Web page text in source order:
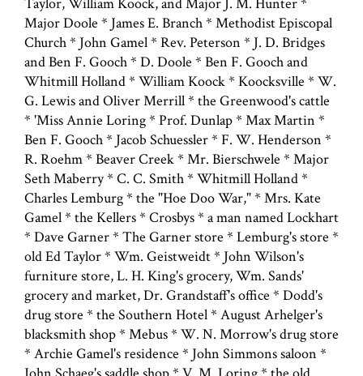
Major Doole * James E. Branch * Methodist Episcopal
Church * John Gamel * Rev. Peterson * J. D. Bridges
and Ben F. Gooch * D. Doole * Ben F. Gooch and
Whitmill Holland * William Koock * Koocksville * W.
G. Lewis and Oliver Merrill * the Greenwood's cattle
* 'Miss Annie Loring * Prof. Dunlap * Max Martin *
Ben F. Gooch * Jacob Schuessler * F. W. Henderson *
R. Roehm * Beaver Creek * Mr. Bierschwele * Major
Seth Maberry * C. C. Smith * Whitmill Holland *
Charles Lemburg * the "Hoe Doo War," * Mrs. Kate
Gamel * the Kellers * Crosbys * a man named Lockhart
* Dave Garner * The Garner store * Lemburg's store *
old Ed Taylor * Wm. Geistweidt * John Wilson's
furniture store, L. H. King's grocery, Wm. Sands'
grocery and market, Dr. Grandstaff's office * Dodd's
drug store * the Southern Hotel * August Arhelger's
blacksmith shop * Mebus * W. N. Morrow's drug store
* Archie Gamel's residence * John Simmons saloon *